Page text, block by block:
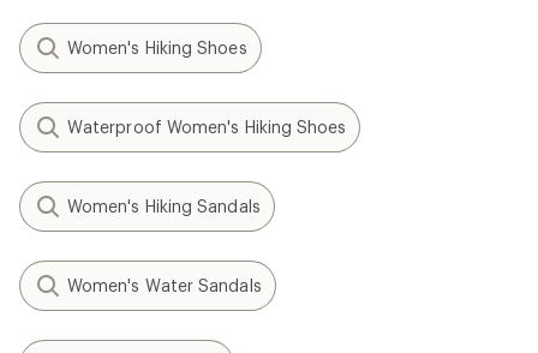
Women's Hiking Shoes
Waterproof Women's Hiking Shoes
Women's Hiking Sandals
Women's Water Sandals